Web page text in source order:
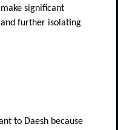
significant
further isolating
to Daesh because